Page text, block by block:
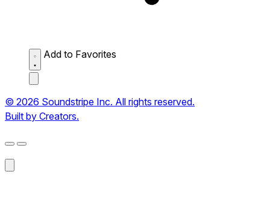
Add to Favorites
© 2026 Soundstripe Inc. All rights reserved.
Built by Creators.